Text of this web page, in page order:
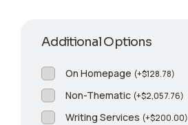
Additional Options
On Homepage (+$128.78)
Non-Thematic (+$2,057.76)
Writing Services (+$200.00)